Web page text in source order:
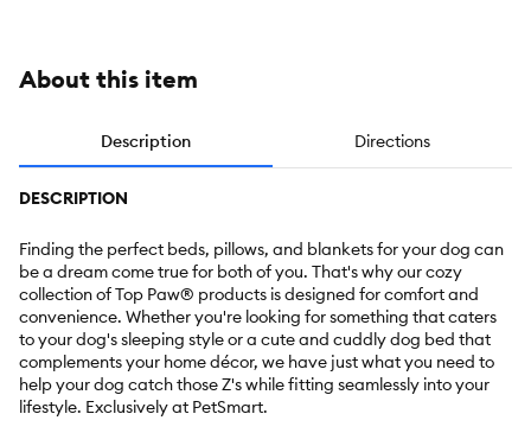
About this item
Description Directions
DESCRIPTION
Finding the perfect beds, pillows, and blankets for your dog can
be a dream come true for both of you. That's why our cozy
collection of Top Paw® products is designed for comfort and
convenience. Whether you're looking for something that caters
to your dog's sleeping style or a cute and cuddly dog bed that
complements your home décor, we have just what you need to
help your dog catch those Z's while fitting seamlessly into your
lifestyle. Exclusively at PetSmart.